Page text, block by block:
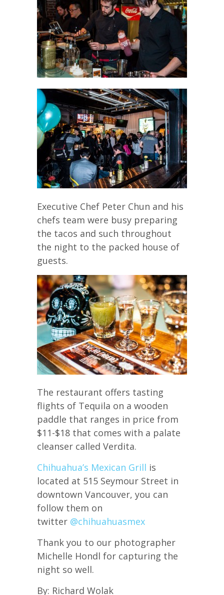
Executive Chef Peter Chun and his
chefs team were busy preparing
the tacos and such throughout
the night to the packed house of
guests.
The restaurant offers tasting
flights of Tequila on a wooden
paddle that ranges in price from
$11-$18 that comes with a palate
cleanser called Verdita.
Chihuahua’s Mexican Grill is
located at 515 Seymour Street in
downtown Vancouver, you can
follow them on
twitter @chihuahuasmex
Thank you to our photographer
Michelle Hondl for capturing the
night so well.
By: Richard Wolak